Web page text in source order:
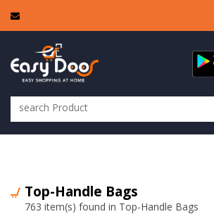
Top-Handle Bags
763 item(s) found in Top-Handle Bags